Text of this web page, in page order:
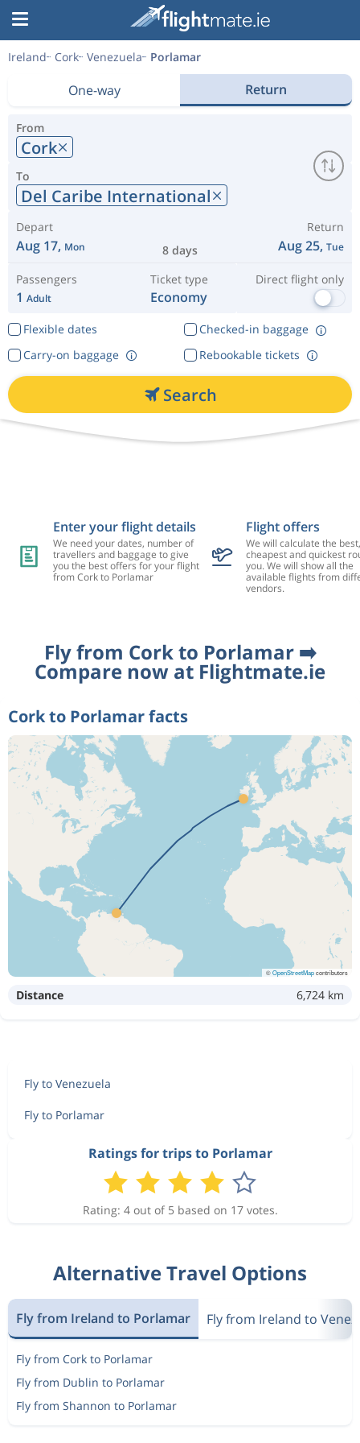
Ireland Cork Venezuela Porlamar
One-way Return
From
Cork
To
Del Caribe International
Depart
Aug 17, Mon 8 days
Return
Aug 25, Tue
Passengers
1 Adult
Ticket type
Economy
Direct flight only
Flexible dates
Checked-in baggage
Rebookable tickets
Carry-on baggage
Search
Enter your flight details
We need your dates, number of
travellers and baggage to give
you the best offers for your flight
from Cork to Porlamar
Flight offers
We will calculate the best,
cheapest and quickest
you. We will show all the
available flights from
vendors.
Fly from Cork to Porlamar ➡️
Compare now at Flightmate.ie
Cork to Porlamar facts
©OpenStreetMapcontributors
Distance 6,724 km
Fly to Venezuela
Fly to Porlamar
Ratings for trips to Porlamar
Rating: 4 out of 5 based on 17 votes.
Alternative Travel Options
Fly from Ireland to Porlamar Fly from Ireland to
Fly from Cork to Porlamar
Fly from Dublin to Porlamar
Fly from Shannon to Porlamar